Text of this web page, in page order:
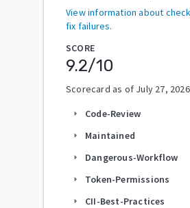
View information about
fix failures.
SCORE
9.2/10
Scorecard as of July 27, 2026
arrow_right Code-Review
arrow_right Maintained
arrow_right Dangerous-Workflow
arrow_right Token-Permissions
arrow_right CII-Best-Practices